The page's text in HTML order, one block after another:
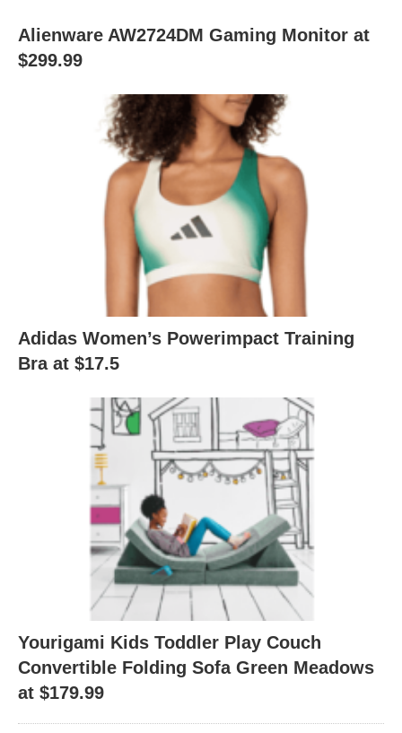
Alienware AW2724DM Gaming Monitor at
$299.99
Adidas Women’s Powerimpact Training
Bra at $17.5
Yourigami Kids Toddler Play Couch
Convertible Folding Sofa Green Meadows
at $179.99